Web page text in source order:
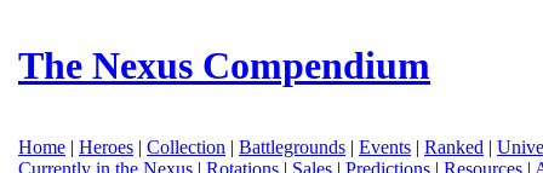
The Nexus Compendium
Home | Heroes | Collection | Battlegrounds | Events | Ranked |
Currently in the Nexus | Rotations | Sales | Predictions | Resources |